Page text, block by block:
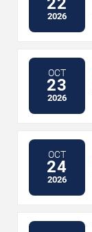
2026
OCT
23
2026
OCT
24
2026